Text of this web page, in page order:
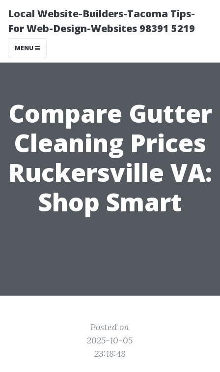
Local Website-Builders-Tacoma Tips-
For Web-Design-Websites 98391 5219
MENU
Compare Gutter
Cleaning Prices
Ruckersville VA:
Shop Smart
Posted on
2025-10-05
23:18:48